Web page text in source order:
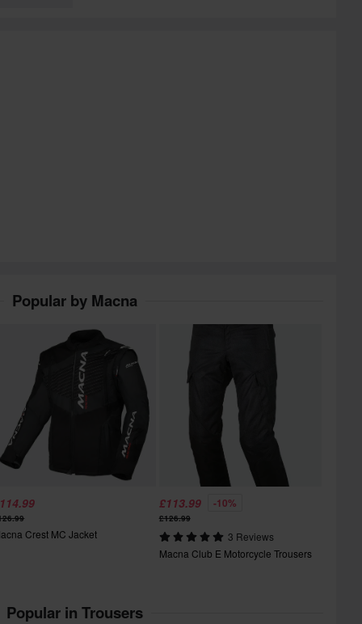
Popular by Macna
Crest MC Jacket
£113.99 -10%
£126.99
3 Reviews
Macna Club E Motorcycle Trousers
Popular in Trousers